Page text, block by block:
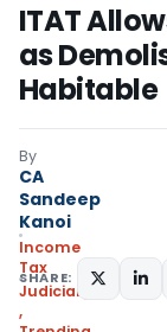
ITAT
as
Habitable
By
CA
Sandeep
Kanoi
Income
Tax
Judiciary
,
SHARE: